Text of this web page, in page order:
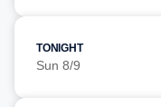
TONIGHT
Sun 8/9